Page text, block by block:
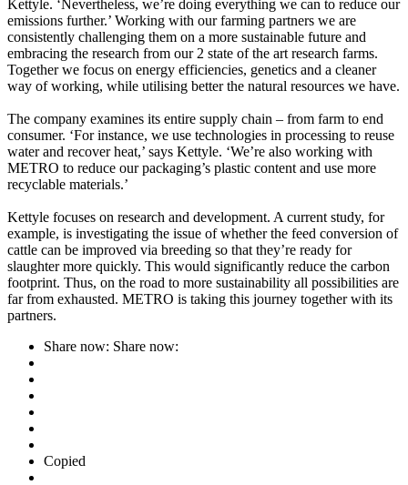
Kettyle. ‘Nevertheless, we’re doing everything we can to reduce our
emissions further.’ Working with our farming partners we are
consistently challenging them on a more sustainable future and
embracing the research from our 2 state of the art research farms.
Together we focus on energy efficiencies, genetics and a cleaner
way of working, while utilising better the natural resources we have.
The company examines its entire supply chain – from farm to end
consumer. ‘For instance, we use technologies in processing to reuse
water and recover heat,’ says Kettyle. ‘We’re also working with
METRO to reduce our packaging’s plastic content and use more
recyclable materials.’
Kettyle focuses on research and development. A current study, for
example, is investigating the issue of whether the feed conversion of
cattle can be improved via breeding so that they’re ready for
slaughter more quickly. This would significantly reduce the carbon
footprint. Thus, on the road to more sustainability all possibilities are
far from exhausted. METRO is taking this journey together with its
partners.
Share now: Share now:
Copied